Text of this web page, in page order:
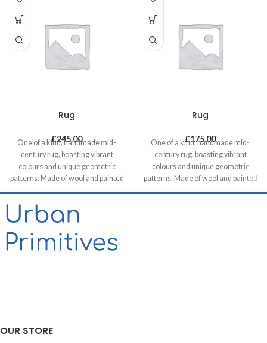
Rug
£245.00
One of a kind, handmade mid-
century rug, boasting vibrant
colours and unique geometric
patterns. Made of wool and painted
with natural dyes, it was created by
using traditional methods on a
weaving loom. This timeless piece
residential and commercial space.
Rug
£175.00
One of a kind, handmade mid-
century rug, boasting vibrant
colours and unique geometric
patterns. Made of wool and painted
with natural dyes, it was created by
OUR STORE